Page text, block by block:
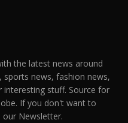
the latest news around
sports news, fashion news,
stuff. Source for
If you don't want to
our Newsletter.